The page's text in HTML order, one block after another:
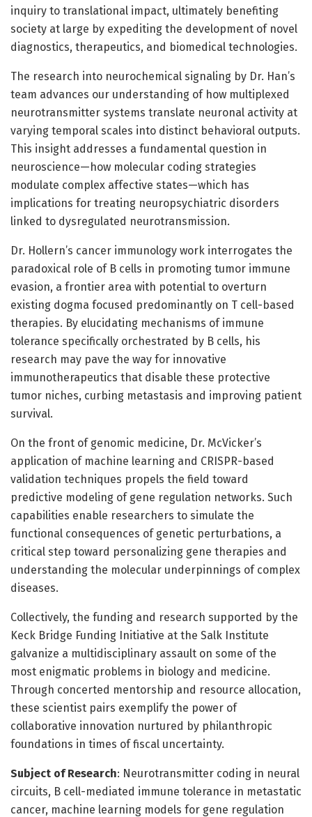
inquiry to translational impact, ultimately benefiting
society at large by expediting the development of novel
diagnostics, therapeutics, and biomedical technologies.
The research into neurochemical signaling by Dr. Han’s
team advances our understanding of how multiplexed
neurotransmitter systems translate neuronal activity at
varying temporal scales into distinct behavioral outputs.
This insight addresses a fundamental question in
neuroscience—how molecular coding strategies
modulate complex affective states—which has
implications for treating neuropsychiatric disorders
linked to dysregulated neurotransmission.
Dr. Hollern’s cancer immunology work interrogates the
paradoxical role of B cells in promoting tumor immune
evasion, a frontier area with potential to overturn
existing dogma focused predominantly on T cell-based
therapies. By elucidating mechanisms of immune
tolerance specifically orchestrated by B cells, his
research may pave the way for innovative
immunotherapeutics that disable these protective
tumor niches, curbing metastasis and improving patient
survival.
On the front of genomic medicine, Dr. McVicker’s
application of machine learning and CRISPR-based
validation techniques propels the field toward
predictive modeling of gene regulation networks. Such
capabilities enable researchers to simulate the
functional consequences of genetic perturbations, a
critical step toward personalizing gene therapies and
understanding the molecular underpinnings of complex
diseases.
Collectively, the funding and research supported by the
Keck Bridge Funding Initiative at the Salk Institute
galvanize a multidisciplinary assault on some of the
most enigmatic problems in biology and medicine.
Through concerted mentorship and resource allocation,
these scientist pairs exemplify the power of
collaborative innovation nurtured by philanthropic
foundations in times of fiscal uncertainty.
Subject of Research: Neurotransmitter coding in neural
circuits, B cell-mediated immune tolerance in metastatic
cancer, machine learning models for gene regulation